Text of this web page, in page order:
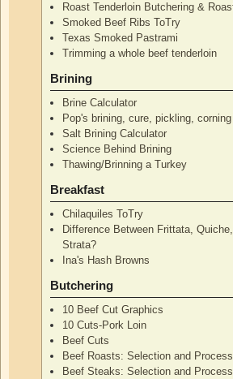
Roast Tenderloin Butchering &
Smoked Beef Ribs ToTry
Texas Smoked Pastrami
Trimming a whole beef tenderloin
Brining
Brine Calculator
Pop's brining, cure, pickling, corning
Salt Brining Calculator
Science Behind Brining
Thawing/Brinning a Turkey
Breakfast
Chilaquiles ToTry
Difference Between Frittata,
Strata?
Ina's Hash Browns
Butchering
10 Beef Cut Graphics
10 Cuts-Pork Loin
Beef Cuts
Beef Roasts: Selection and
Beef Steaks: Selection and